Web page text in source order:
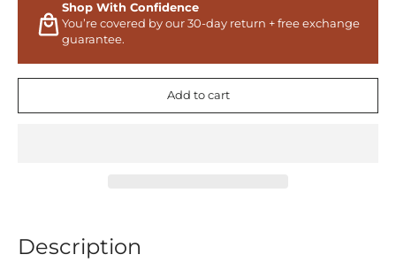
Shop With Confidence
You’re covered by our 30-day return + free exchange
guarantee.
Add to cart
Description